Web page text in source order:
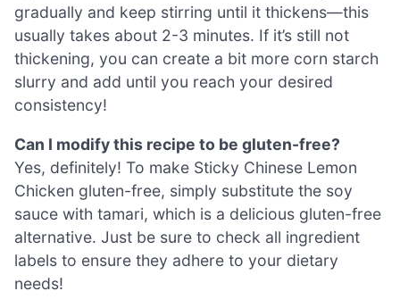
gradually and keep stirring until it thickens—this
usually takes about 2-3 minutes. If it’s still not
thickening, you can create a bit more corn starch
slurry and add until you reach your desired
consistency!
Can I modify this recipe to be gluten-free?
Yes, definitely! To make Sticky Chinese Lemon
Chicken gluten-free, simply substitute the soy
sauce with tamari, which is a delicious gluten-free
alternative. Just be sure to check all ingredient
labels to ensure they adhere to your dietary
needs!